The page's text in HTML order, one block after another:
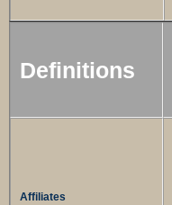
Definitions
Affiliates